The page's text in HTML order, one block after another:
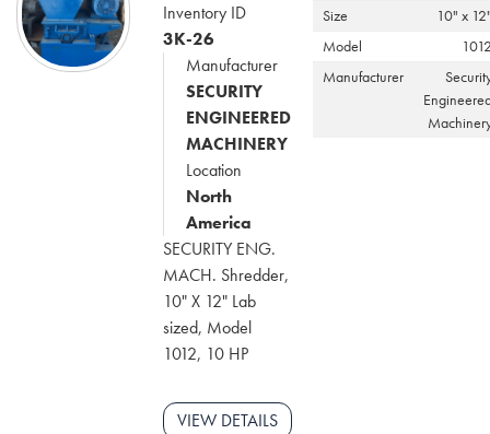
Inventory ID
3K-26
Manufacturer
SECURITY
ENGINEERED
MACHINERY
Location
North
America
SECURITY ENG.
MACH. Shredder,
10" X 12" Lab
sized, Model
1012, 10 HP
Size
10" x
Model
Manufacturer
VIEW DETAILS